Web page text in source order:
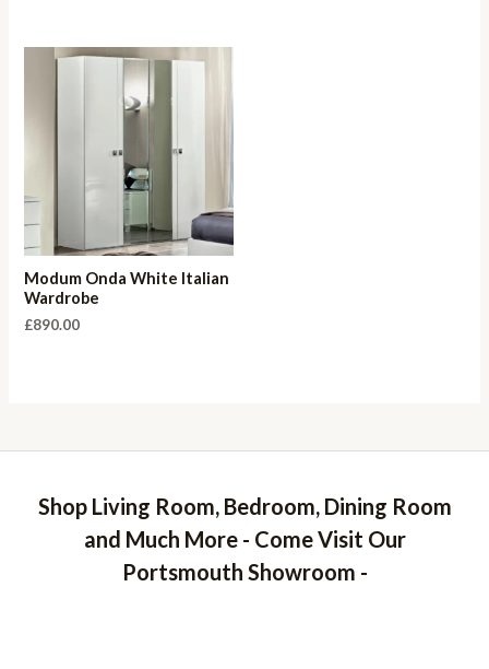
Modum Onda White Italian
Wardrobe
£890.00
Shop Living Room, Bedroom, Dining Room
and Much More - Come Visit Our
Portsmouth Showroom -